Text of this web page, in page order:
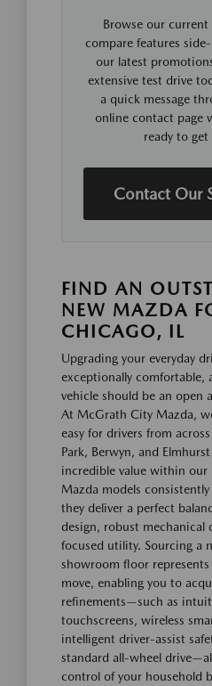
Browse our
compare features
our latest
extensive test drive
a quick message
online contact page
ready to get
Contact Our
FIND AN
NEW MAZDA
CHICAGO, IL
Upgrading your everyday
exceptionally comfortable,
vehicle should be an open
At McGrath City Mazda,
easy for drivers from
Park, Berwyn, and
incredible value within our
Mazda models
they deliver a perfect
design, robust mechanical
focused utility. Sourcing a
showroom floor
move, enabling you to
refinements—such as
touchscreens, wireless
intelligent driver-assist
standard all-wheel
control of your household